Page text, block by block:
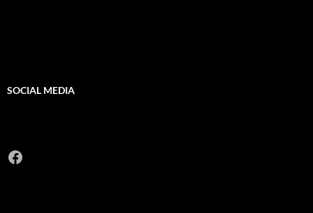
SOCIAL MEDIA
Facebook